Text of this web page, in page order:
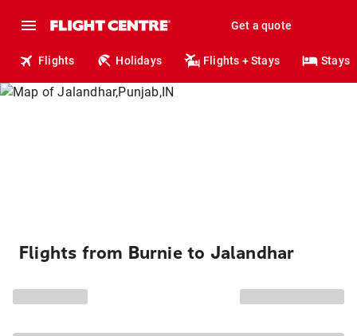
Get a quote
Flights Holidays Flights + Stays Stays
Flights from Burnie to Jalandhar